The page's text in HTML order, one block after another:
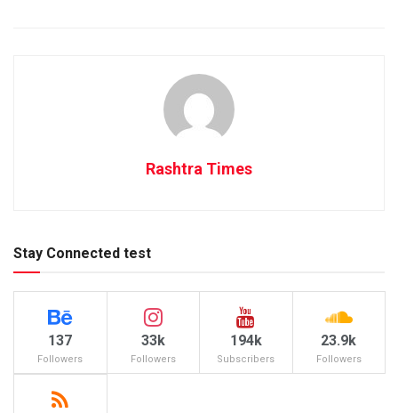
Rashtra Times
Stay Connected test
137
Followers
33k
Followers
194k
Subscribers
23.9k
Followers